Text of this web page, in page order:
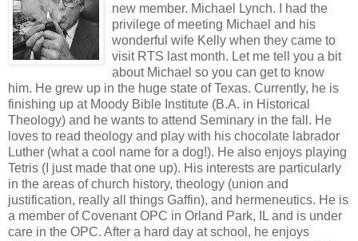
new member. Michael Lynch. I had the
privilege of meeting Michael and his
wonderful wife Kelly when they came to
visit RTS last month. Let me tell you a bit
about Michael so you can get to know
him. He grew up in the huge state of Texas. Currently, he is
finishing up at Moody Bible Institute (B.A. in Historical
Theology) and he wants to attend Seminary in the fall. He
loves to read theology and play with his chocolate labrador
Luther (what a cool name for a dog!). He also enjoys playing
Tetris (I just made that one up). His interests are particularly
in the areas of church history, theology (union and
justification, really all things Gaffin), and hermeneutics. He is
a member of Covenant OPC in Orland Park, IL and is under
care in the OPC. After a hard day at school, he enjoys